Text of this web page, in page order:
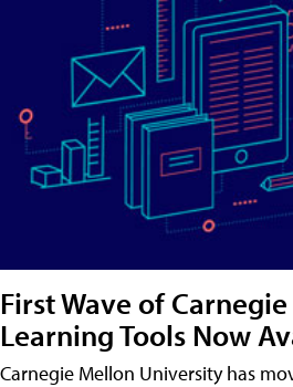
First Wave of
Learning Tools Now
Carnegie Mellon University has